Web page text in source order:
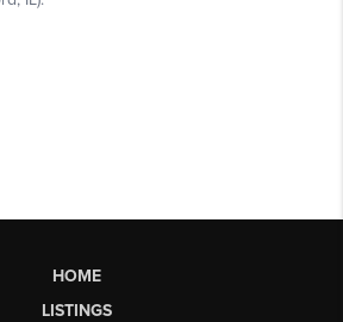
HOME
LISTINGS